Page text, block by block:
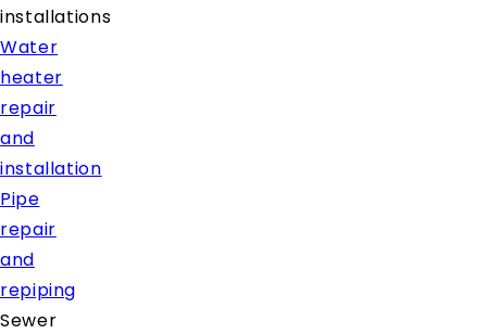
installations
Water
heater
repair
and
installation
Pipe
repair
and
repiping
Sewer